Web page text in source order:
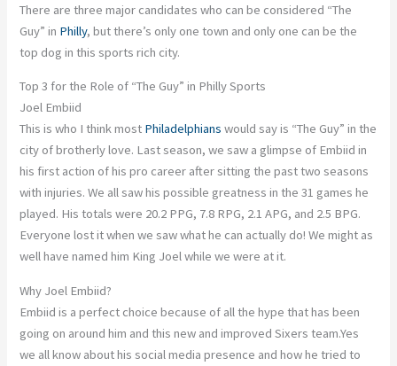
There are three major candidates who can be considered “The
Guy” in Philly, but there’s only one town and only one can be the
top dog in this sports rich city.
Top 3 for the Role of “The Guy” in Philly Sports
Joel Embiid
This is who I think most Philadelphians would say is “The Guy” in the
city of brotherly love. Last season, we saw a glimpse of Embiid in
his first action of his pro career after sitting the past two seasons
with injuries. We all saw his possible greatness in the 31 games he
played. His totals were 20.2 PPG, 7.8 RPG, 2.1 APG, and 2.5 BPG.
Everyone lost it when we saw what he can actually do! We might as
well have named him King Joel while we were at it.
Why Joel Embiid?
Embiid is a perfect choice because of all the hype that has been
going on around him and this new and improved Sixers team.Yes
we all know about his social media presence and how he tried to